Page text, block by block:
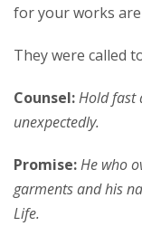
for your works
They were called
Counsel:Hold fast
unexpectedly.
Promise:He who
garments and his
Life.